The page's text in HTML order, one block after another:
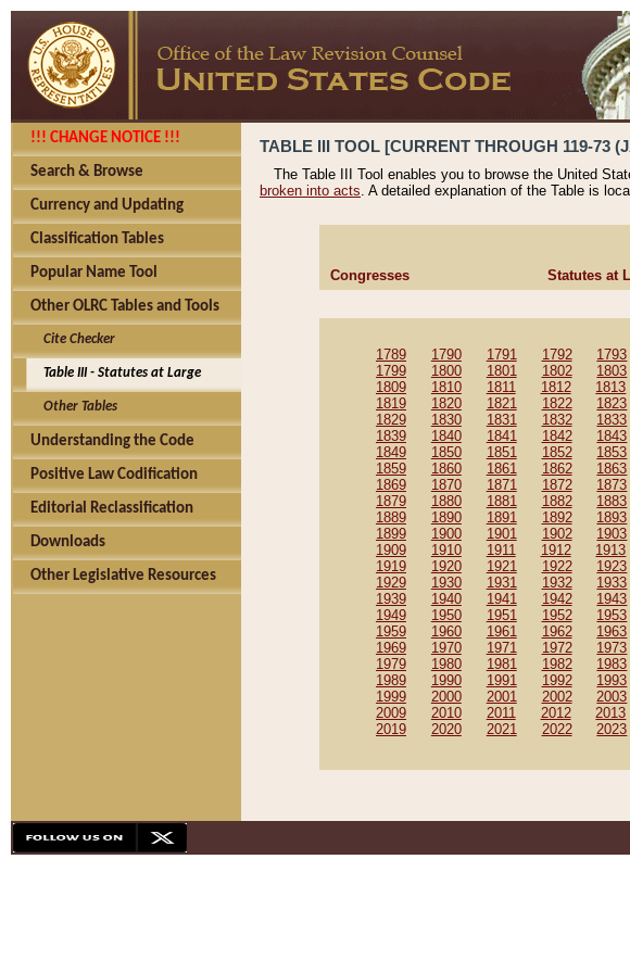
!!! CHANGE NOTICE !!!
Search & Browse
Currency and Updating
Classification Tables
Popular Name Tool
Other OLRC Tables and Tools
Cite Checker
Table III - Statutes at Large
Other Tables
Understanding the Code
Positive Law Codification
Editorial Reclassification
Downloads
Other Legislative Resources
TABLE III TOOL [CURRENT THROUGH 119-73
The Table III Tool enables you to browse the United
broken into acts. A detailed explanation of the Table is
Congresses Statutes at
1789 1790 1791 1792 1793
1799
1800 1801 1802 1803
1809
1810 1811 1812 1813
1819
1820 1821 1822 1823
1829
1830 1831 1832 1833
1839
1840 1841 1842 1843
1849
1850 1851 1852 1853
1859
1860 1861 1862 1863
1869
1870 1871 1872 1873
1879
1880 1881 1882 1883
1889
1890 1891 1892 1893
1899
1900 1901 1902 1903
1909
1910 1911 1912 1913
1919
1920 1921 1922 1923
1929
1930 1931 1932 1933
1939
1940 1941 1942 1943
1949
1950 1951 1952 1953
1959
1960 1961 1962 1963
1969
1970 1971 1972 1973
1979
1980 1981 1982 1983
1989
1990 1991 1992 1993
1999
2000 2001 2002 2003
2009
2010 2011 2012 2013
2019
2020 2021 2022 2023